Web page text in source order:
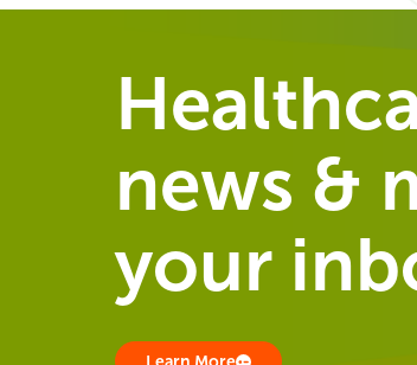
news &
your